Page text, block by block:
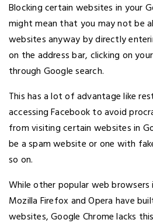
Blocking certain websites in your
might mean that you may not be
websites anyway by directly
on the address bar, clicking on
through Google search.
This has a lot of advantage like
accessing Facebook to avoid
from visiting certain websites in
be a spam website or one with
so on.
While other popular web browsers
Mozilla Firefox and Opera have
websites, Google Chrome lacks